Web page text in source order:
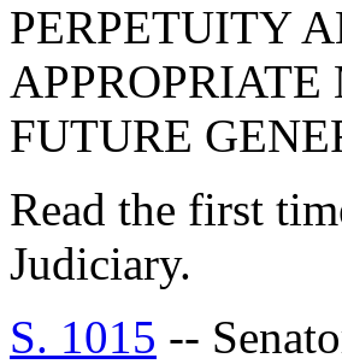
PERPETUITY
FUTURE
Read the first
Judiciary.
S. 1015 --